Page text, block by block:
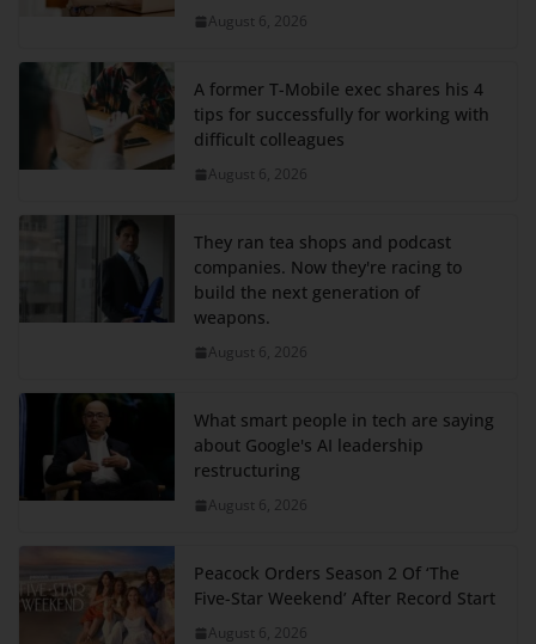
August 6, 2026
A former T-Mobile exec shares his 4
tips for successfully for working with
difficult colleagues
August 6, 2026
They ran tea shops and podcast
companies. Now they're racing to
build the next generation of
weapons.
August 6, 2026
What smart people in tech are saying
about Google's AI leadership
restructuring
August 6, 2026
Peacock Orders Season 2 Of ‘The
Five-Star Weekend’ After Record Start
August 6, 2026